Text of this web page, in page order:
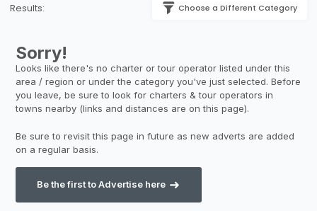
Results: Choose a Different Category
Be the first to Advertise here